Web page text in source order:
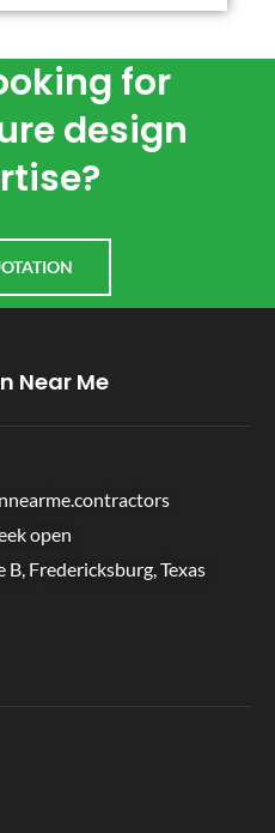
for
design
Near Me
open
Fredericksburg, Texas